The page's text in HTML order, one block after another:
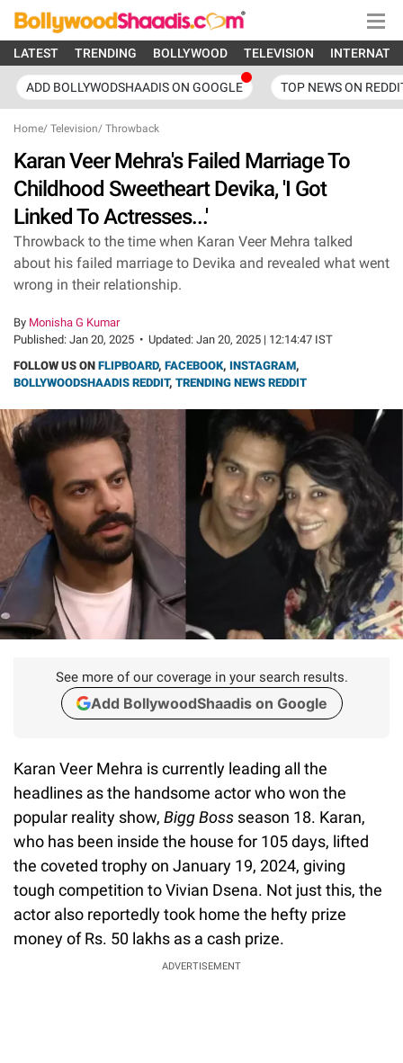
LATEST TRENDING BOLLYWOOD TELEVISION
ADD BOLLYWODSHAADIS ON GOOGLE TOP NEWS ON
Home/ Television/ Throwback
Karan Veer Mehra's Failed Marriage To
Childhood Sweetheart Devika, 'I Got
Linked To Actresses...'
Throwback to the time when Karan Veer Mehra talked
about his failed marriage to Devika and revealed what went
wrong in their relationship.
By Monisha G Kumar
Published: Jan 20, 2025 • Updated: Jan 20, 2025 | 12:14:47 IST
FOLLOW US ON FLIPBOARD, FACEBOOK, INSTAGRAM,
BOLLYWOODSHAADIS REDDIT, TRENDING NEWS REDDIT
See more of our coverage in your search results.
Add BollywoodShaadis on Google
Karan Veer Mehra is currently leading all the
headlines as the handsome actor who won the
popular reality show, Bigg Boss season 18. Karan,
who has been inside the house for 105 days, lifted
the coveted trophy on January 19, 2024, giving
tough competition to Vivian Dsena. Not just this, the
actor also reportedly took home the hefty prize
money of Rs. 50 lakhs as a cash prize.
ADVERTISEMENT